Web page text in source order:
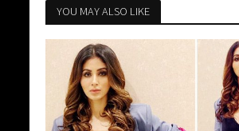
YOU MAY ALSO LIKE